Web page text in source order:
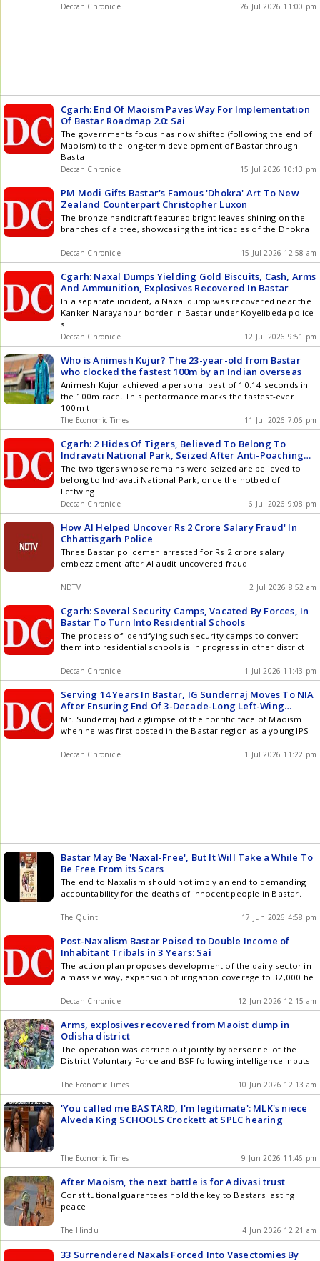
Deccan Chronicle 26 Jul 2026 11:00 pm
Cgarh: End Of Maoism Paves Way For Implementation
Of Bastar Roadmap 2.0: Sai
The governments focus has now shifted (following the end of
Maoism) to the long-term development of Bastar through
Basta
Deccan Chronicle 15 Jul 2026 10:13 pm
PM Modi Gifts Bastar's Famous 'Dhokra' Art To New
Zealand Counterpart Christopher Luxon
The bronze handicraft featured bright leaves shining on the
branches of a tree, showcasing the intricacies of the Dhokra
Deccan Chronicle 15 Jul 2026 12:58 am
Cgarh: Naxal Dumps Yielding Gold Biscuits, Cash, Arms
And Ammunition, Explosives Recovered In Bastar
In a separate incident, a Naxal dump was recovered near the
Kanker-Narayanpur border in Bastar under Koyelibeda police
s
Deccan Chronicle 12 Jul 2026 9:51 pm
Who is Animesh Kujur? The 23-year-old from Bastar
who clocked the fastest 100m by an Indian overseas
Animesh Kujur achieved a personal best of 10.14 seconds in
the 100m race. This performance marks the fastest-ever
100m t
The Economic Times 11 Jul 2026 7:06 pm
Cgarh: 2 Hides Of Tigers, Believed To Belong To
Indravati National Park, Seized After Anti-Poaching
Squad Busts Interstate Wildlife Trafficking Racket,
Several Held
The two tigers whose remains were seized are believed to
belong to Indravati National Park, once the hotbed of
Leftwing
Deccan Chronicle 6 Jul 2026 9:08 pm
How AI Helped Uncover Rs 2 Crore Salary Fraud' In
Chhattisgarh Police
Three Bastar policemen arrested for Rs 2 crore salary
embezzlement after AI audit uncovered fraud.
NDTV 2 Jul 2026 8:52 am
Cgarh: Several Security Camps, Vacated By Forces, In
Bastar To Turn Into Residential Schools
The process of identifying such security camps to convert
them into residential schools is in progress in other district
Deccan Chronicle 1 Jul 2026 11:43 pm
Serving 14 Years In Bastar, IG Sunderraj Moves To NIA
After Ensuring End Of 3-Decade-Long Left-Wing
Extremism In The Tribal Belt
Mr. Sunderraj had a glimpse of the horrific face of Maoism
when he was first posted in the Bastar region as a young IPS
Deccan Chronicle 1 Jul 2026 11:22 pm
Bastar May Be 'Naxal-Free', But It Will Take a While To
Be Free From its Scars
The end to Naxalism should not imply an end to demanding
accountability for the deaths of innocent people in Bastar.
The Quint 17 Jun 2026 4:58 pm
Post-Naxalism Bastar Poised to Double Income of
Inhabitant Tribals in 3 Years: Sai
The action plan proposes development of the dairy sector in
a massive way, expansion of irrigation coverage to 32,000 he
Deccan Chronicle 12 Jun 2026 12:15 am
Arms, explosives recovered from Maoist dump in
Odisha district
The operation was carried out jointly by personnel of the
District Voluntary Force and BSF following intelligence inputs
The Economic Times 10 Jun 2026 12:13 am
'You called me BASTARD, I'm legitimate': MLK's niece
Alveda King SCHOOLS Crockett at SPLC hearing
The Economic Times 9 Jun 2026 11:46 pm
After Maoism, the next battle is for Adivasi trust
Constitutional guarantees hold the key to Bastars lasting
peace
The Hindu 4 Jun 2026 12:21 am
33 Surrendered Naxals Forced Into Vasectomies By